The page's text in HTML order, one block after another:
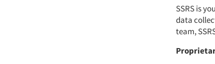
SSRS is
data
team,